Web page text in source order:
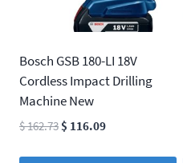
Bosch GSB 180-LI 18V
Cordless Impact Drilling
Machine New
$162.73 Original
$ 116.09Current